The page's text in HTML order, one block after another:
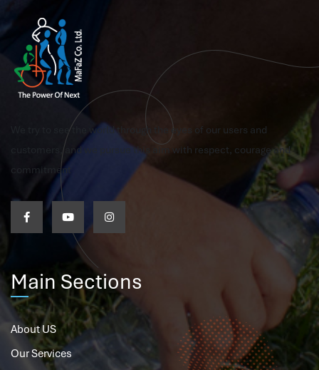
We try to see the world through the eyes of our users and
customers, and we pursue this aim with respect, courage and
commitment
Main Sections
About US
Our Services